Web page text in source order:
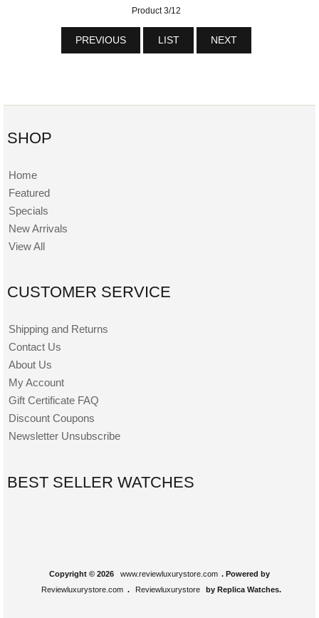
Product 3/12
PREVIOUS LIST NEXT
SHOP
Home
Featured
Specials
New Arrivals
View All
CUSTOMER SERVICE
Shipping and Returns
Contact Us
About Us
My Account
Gift Certificate FAQ
Discount Coupons
Newsletter Unsubscribe
BEST SELLER WATCHES
Copyright © 2026 www.reviewluxurystore.com . Powered by
Reviewluxurystore.com . Reviewluxurystore by Replica Watches.